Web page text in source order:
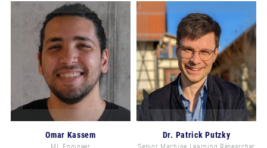
Omar Kassem Dr. Patrick Putzky